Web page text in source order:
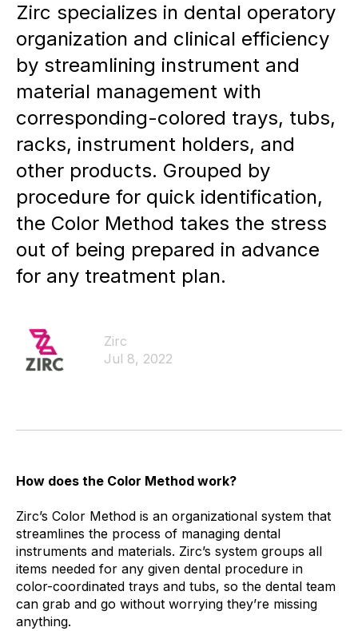
Zirc specializes in dental operatory
organization and clinical efficiency
by streamlining instrument and
material management with
corresponding-colored trays, tubs,
racks, instrument holders, and
other products. Grouped by
procedure for quick identification,
the Color Method takes the stress
out of being prepared in advance
for any treatment plan.
Zirc
Jul 8, 2022
How does the Color Method work?
Zirc’s Color Method is an organizational system that
streamlines the process of managing dental
instruments and materials. Zirc’s system groups all
items needed for any given dental procedure in
color-coordinated trays and tubs, so the dental team
can grab and go without worrying they’re missing
anything.